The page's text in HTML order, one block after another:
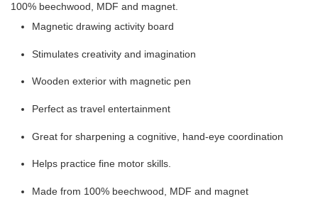
100% beechwood, MDF and magnet.
Magnetic drawing activity board
Stimulates creativity and imagination
Wooden exterior with magnetic pen
Perfect as travel entertainment
Great for sharpening a cognitive, hand-eye coordination
Helps practice fine motor skills.
Made from 100% beechwood, MDF and magnet